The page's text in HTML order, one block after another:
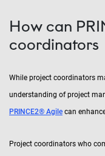
How can
coordinators
While project coordinators
understanding of project
PRINCE2® Agile can
Project coordinators who